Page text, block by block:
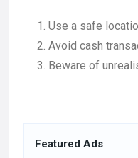
Use a safe
Avoid cash
Beware of
Featured Ads